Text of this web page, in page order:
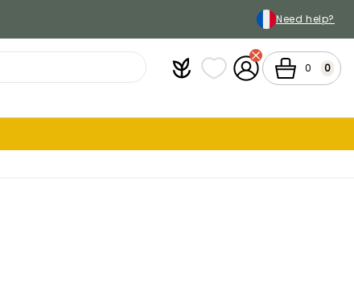
Need help?
PlantfitMy wish lists
My Account
Cart 0 0